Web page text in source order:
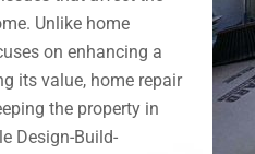
Unlike home
on enhancing a
its value, home repair
the property in
Design-Build-